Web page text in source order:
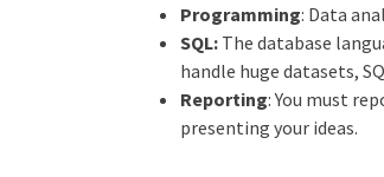
Programming: Data
SQL: The database
handle huge datasets,
Reporting: You must
presenting your ideas.